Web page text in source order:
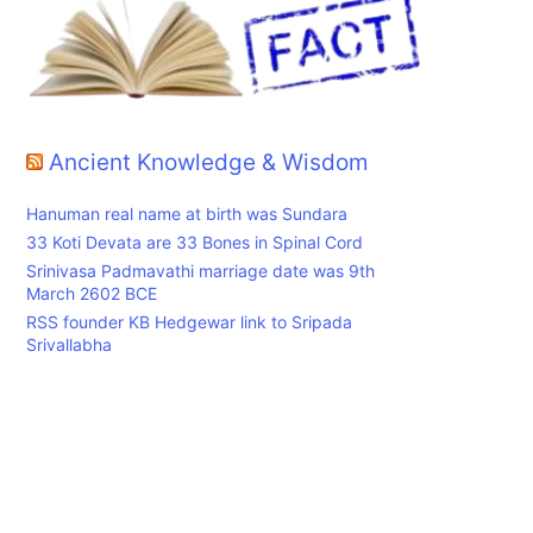
Ancient Knowledge & Wisdom
Hanuman real name at birth was Sundara
33 Koti Devata are 33 Bones in Spinal Cord
Srinivasa Padmavathi marriage date was 9th
March 2602 BCE
RSS founder KB Hedgewar link to Sripada
Srivallabha